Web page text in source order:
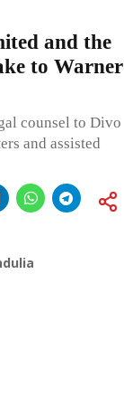
and the
to Warner
counsel to Divo
and assisted